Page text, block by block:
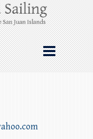
Friday
Islands – and